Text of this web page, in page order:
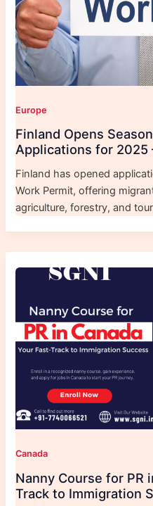
Europe
Finland Opens
Applications for 2025
Finland has opened
Work Permit, offering
agriculture, forestry, and
Canada
Nanny Course for PR
Track to Immigration